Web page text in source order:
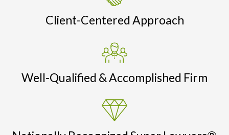
Client-Centered Approach
Well-Qualified & Accomplished Firm